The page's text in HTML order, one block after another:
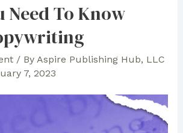
Need To Know
/ By Aspire Publishing Hub, LLC
7, 2023